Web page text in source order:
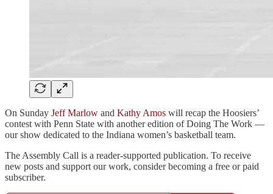
On Sunday Jeff Marlow and Kathy Amos will recap the Hoosiers’
contest with Penn State with another edition of Doing The Work —
our show dedicated to the Indiana women’s basketball team.
The Assembly Call is a reader-supported publication. To receive
new posts and support our work, consider becoming a free or paid
subscriber.